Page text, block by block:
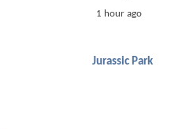
1 hour ago
Jurassic Park